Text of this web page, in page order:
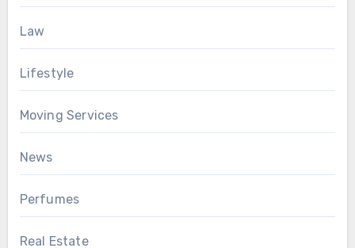
Law
Lifestyle
Moving Services
News
Perfumes
Real Estate